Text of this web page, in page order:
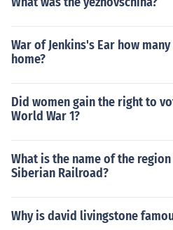
War of Jenkins's Ear how
home?
Did women gain the right to
World War 1?
What is the name of the
Siberian Railroad?
Why is david livingstone